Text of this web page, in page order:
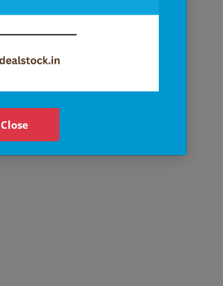
Close